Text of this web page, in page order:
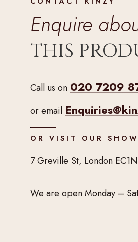
Enquire
THIS
Call us on 020 7209
or email
OR VISIT OUR
7 Greville St, London
We are open Monday –